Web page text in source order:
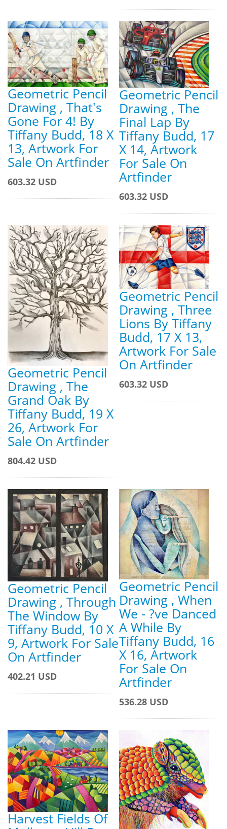
Geometric Pencil
Drawing , That's
Gone For 4! By
Tiffany Budd, 18 X
13, Artwork For
Sale On Artfinder
603.32 USD
Geometric Pencil
Drawing , The
Final Lap By
Tiffany Budd, 17
X 14, Artwork
For Sale On
Artfinder
603.32 USD
Geometric Pencil
Drawing , The
Grand Oak By
Tiffany Budd, 19 X
26, Artwork For
Sale On Artfinder
804.42 USD
Geometric Pencil
Drawing , Three
Lions By Tiffany
Budd, 17 X 13,
Artwork For Sale
On Artfinder
603.32 USD
Geometric Pencil
Drawing , Through
The Window By
Tiffany Budd, 10 X
9, Artwork For Sale
On Artfinder
402.21 USD
Geometric Pencil
Drawing , When
We - ?ve Danced
A While By
Tiffany Budd, 16
X 16, Artwork
For Sale On
Artfinder
536.28 USD
Harvest Fields Of